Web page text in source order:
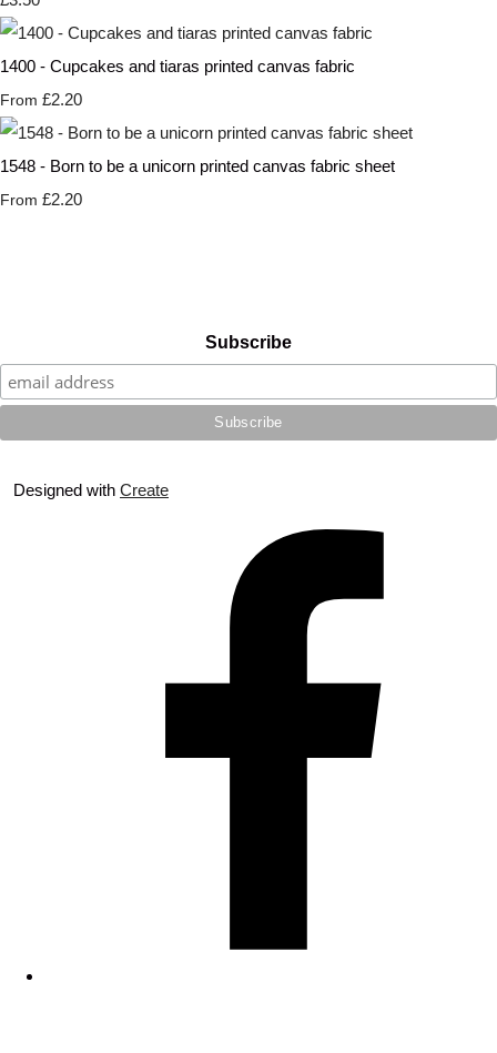
1400 - Cupcakes and tiaras printed canvas fabric
From £2.20
1548 - Born to be a unicorn printed canvas fabric sheet
From £2.20
Subscribe
Designed with Create